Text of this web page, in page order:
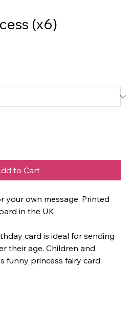
(x6)
to Cart
your own message. Printed
in the UK.
card is ideal for sending
their age. Children and
funny princess fairy card.